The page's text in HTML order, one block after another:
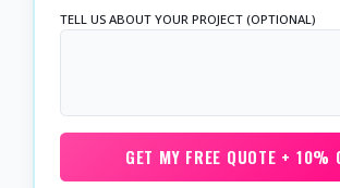
TELL US ABOUT YOUR PROJECT (OPTIONAL)
GET MY FREE QUOTE + 10%